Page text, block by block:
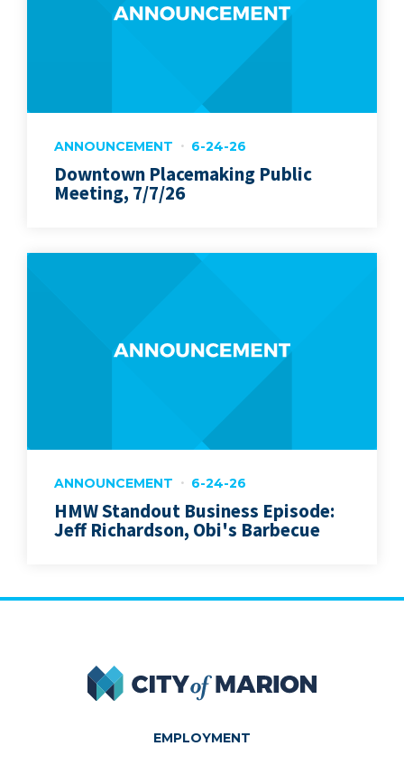
ANNOUNCEMENT 6-24-26
Downtown Placemaking Public
Meeting, 7/7/26
ANNOUNCEMENT 6-24-26
HMW Standout Business Episode:
Jeff Richardson, Obi's Barbecue
City of Marion
EMPLOYMENT